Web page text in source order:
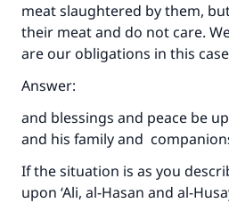
meat slaughtered by them,
their meat and do not care.
are our obligations in this
Answer:
and blessings and peace be
and his family and
If the situation is as you
upon ‘Ali, al-Hasan and al-